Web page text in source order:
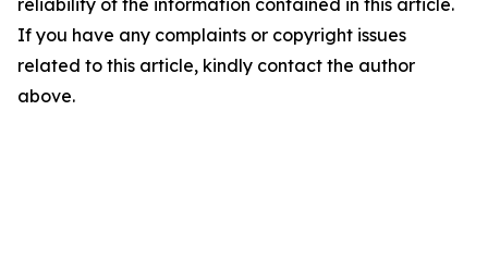
reliability of the information contained in this article.
If you have any complaints or copyright issues
related to this article, kindly contact the author
above.